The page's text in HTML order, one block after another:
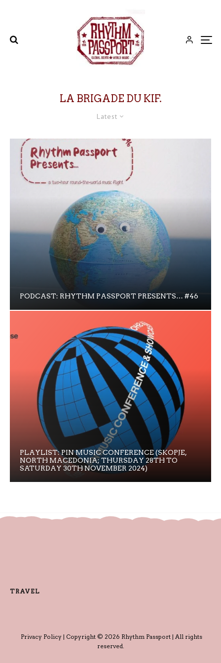
LA BRIGADE DU KIF.
Latest
PODCAST: RHYTHM PASSPORT PRESENTS… #46
PLAYLIST: PIN MUSIC CONFERENCE (SKOPJE,
NORTH MACEDONIA; THURSDAY 28TH TO
SATURDAY 30TH NOVEMBER 2024)
TRAVEL
Privacy Policy| Copyright © 2026 Rhythm Passport | All rights
reserved.